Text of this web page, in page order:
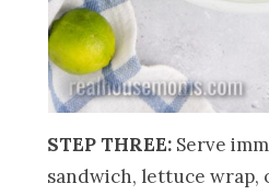
STEP THREE: Serve
sandwich, lettuce wrap,